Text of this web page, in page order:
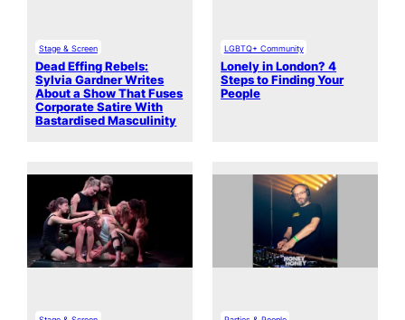
Stage & Screen
Dead Effing Rebels:
Sylvia Gardner Writes
About a Show That Fuses
Corporate Satire With
Bastardised Masculinity
LGBTQ+ Community
Lonely in London? 4
Steps to Finding Your
People